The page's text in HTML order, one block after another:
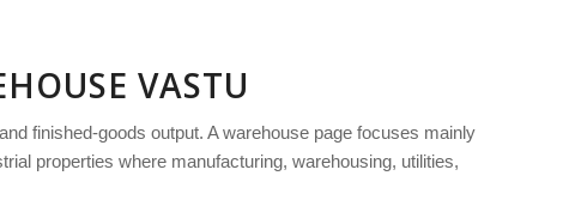
VASTU
finished-goods output. A warehouse page focuses mainly
properties where manufacturing, warehousing, utilities,